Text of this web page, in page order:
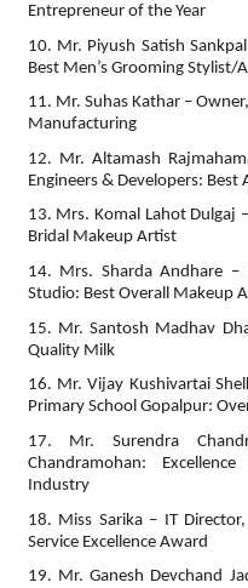
Entrepreneur of the Year
10. Mr. Piyush Satish
Best Men’s Grooming Stylist/
11. Mr. Suhas Kathar –
Manufacturing
12. Mr. Altamash
Engineers & Developers: Best
13. Mrs. Komal Lahot Dulgaj
Bridal Makeup Artist
14. Mrs. Sharda Andhare –
Studio: Best Overall Makeup
15. Mr. Santosh Madhav
Quality Milk
16. Mr. Vijay Kushivartai
Primary School Gopalpur:
17. Mr. Surendra
Chandramohan:
Industry
18. Miss Sarika – IT
Service Excellence Award
19. Mr. Ganesh Devchand